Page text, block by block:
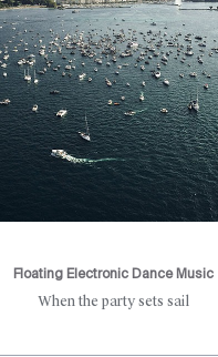
Floating Electronic Dance Music
When the party sets sail